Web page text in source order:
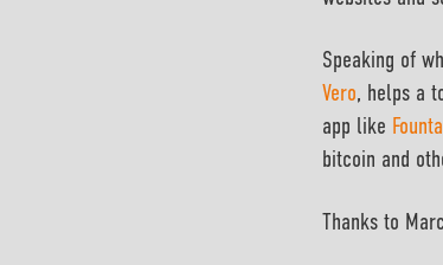
Speaking of
Vero, helps a
app like
bitcoin and
Thanks to